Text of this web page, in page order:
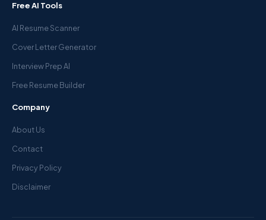
Free AI Tools
AI Resume Scanner
Cover Letter Generator
Interview Prep AI
Free Resume Builder
Company
About Us
Contact
Privacy Policy
Disclaimer